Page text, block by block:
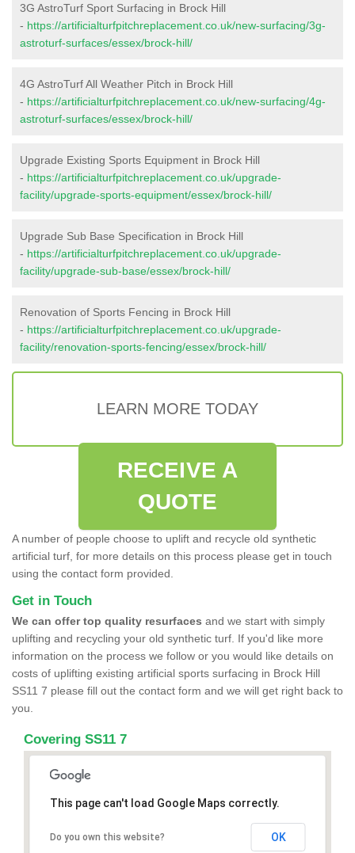
3G AstroTurf Sport Surfacing in Brock Hill
- https://artificialturfpitchreplacement.co.uk/new-surfacing/3g-
astroturf-surfaces/essex/brock-hill/
4G AstroTurf All Weather Pitch in Brock Hill
- https://artificialturfpitchreplacement.co.uk/new-surfacing/4g-
astroturf-surfaces/essex/brock-hill/
Upgrade Existing Sports Equipment in Brock Hill
- https://artificialturfpitchreplacement.co.uk/upgrade-
facility/upgrade-sports-equipment/essex/brock-hill/
Upgrade Sub Base Specification in Brock Hill
- https://artificialturfpitchreplacement.co.uk/upgrade-
facility/upgrade-sub-base/essex/brock-hill/
Renovation of Sports Fencing in Brock Hill
- https://artificialturfpitchreplacement.co.uk/upgrade-
facility/renovation-sports-fencing/essex/brock-hill/
LEARN MORE TODAY
RECEIVE A
QUOTE
A number of people choose to uplift and recycle old synthetic
artificial turf, for more details on this process please get in touch
using the contact form provided.
Get in Touch
We can offer top quality resurfaces and we start with simply
uplifting and recycling your old synthetic turf. If you'd like more
information on the process we follow or you would like details on
costs of uplifting existing artificial sports surfacing in Brock Hill
SS11 7 please fill out the contact form and we will get right back to
you.
Covering SS11 7
This page can't load Google Maps correctly.
Do you own this website? OK